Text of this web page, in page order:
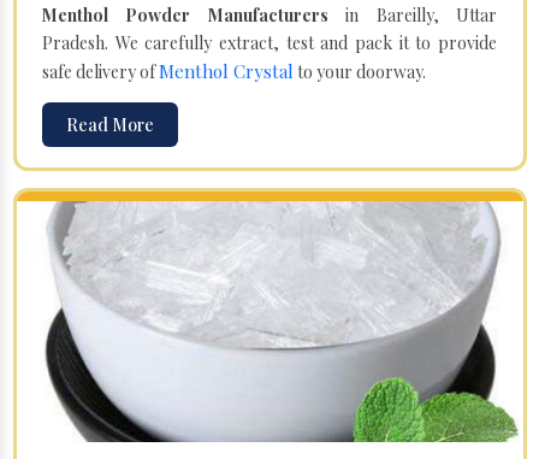
Menthol Powder Manufacturers in Bareilly, Uttar
Pradesh. We carefully extract, test and pack it to provide
safe delivery ofMenthol Crystal to your doorway.
Read More